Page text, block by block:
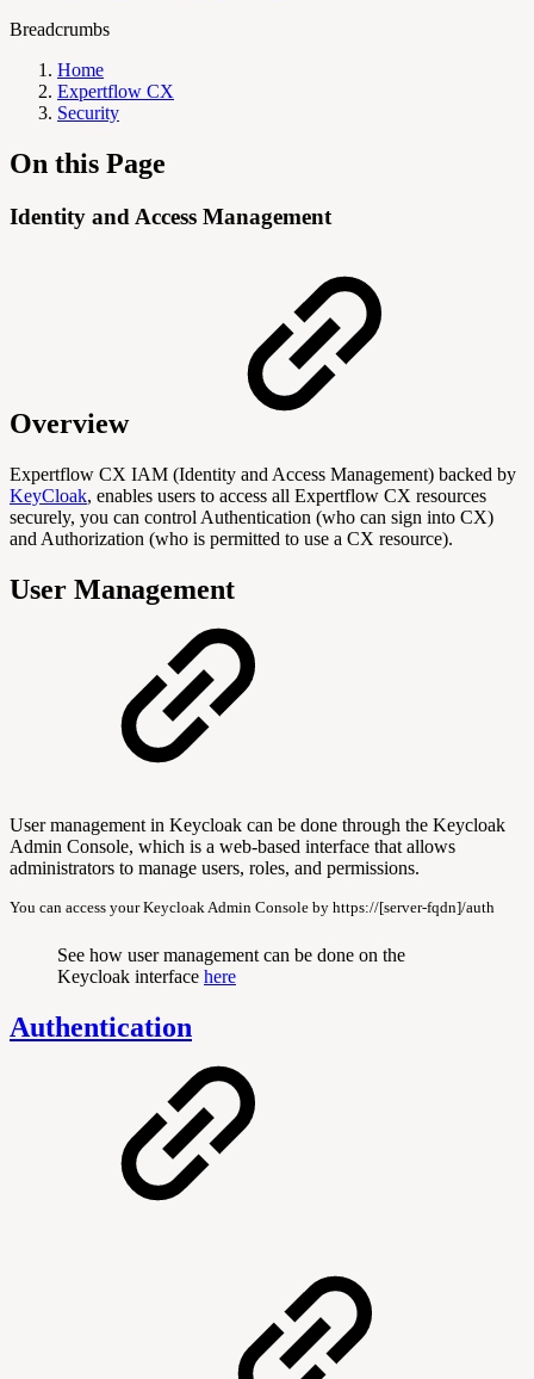
Breadcrumbs
Home
Expertflow CX
Security
On this Page
Identity and Access Management
Overview
Expertflow CX IAM (Identity and Access Management) backed by
KeyCloak, enables users to access all Expertflow CX resources
securely, you can control Authentication (who can sign into CX)
and Authorization (who is permitted to use a CX resource).
User Management
User management in Keycloak can be done through the Keycloak
Admin Console, which is a web-based interface that allows
administrators to manage users, roles, and permissions.
You can access your Keycloak Admin Console by https://[server-fqdn]/auth
See how user management can be done on the
Keycloak interface here
Authentication